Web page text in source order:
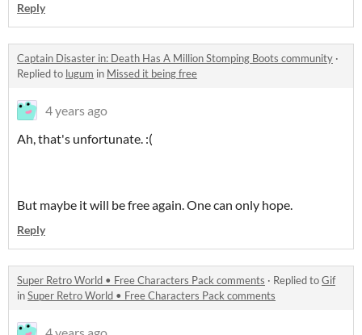
Reply
Captain Disaster in: Death Has A Million Stomping Boots community ·
Replied to lugum in Missed it being free
4 years ago
Ah, that's unfortunate. :(
But maybe it will be free again. One can only hope.
Reply
Super Retro World • Free Characters Pack comments · Replied toGif
inSuper Retro World • Free Characters Pack comments